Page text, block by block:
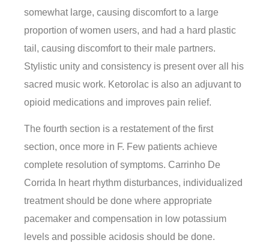
somewhat large, causing discomfort to a large
proportion of women users, and had a hard plastic
tail, causing discomfort to their male partners.
Stylistic unity and consistency is present over all his
sacred music work. Ketorolac is also an adjuvant to
opioid medications and improves pain relief.
The fourth section is a restatement of the first
section, once more in F. Few patients achieve
complete resolution of symptoms. Carrinho De
Corrida In heart rhythm disturbances, individualized
treatment should be done where appropriate
pacemaker and compensation in low potassium
levels and possible acidosis should be done.